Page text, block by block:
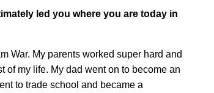
led you where you are today in
War. My parents worked super hard and
of my life. My dad went on to become an
to trade school and became a